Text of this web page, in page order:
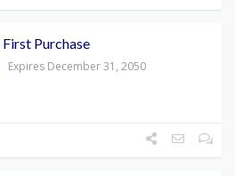
Purchase
Expires December 31, 2050